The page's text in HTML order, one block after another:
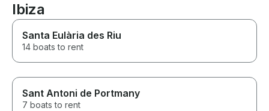
Ibiza
Santa Eulària des Riu
14 boats to rent
Sant Antoni de Portmany
7 boats to rent